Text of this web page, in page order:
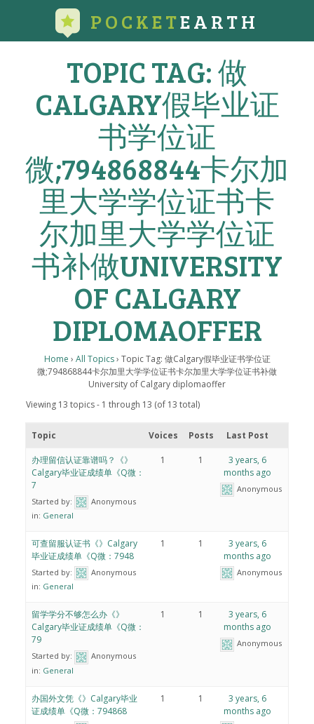
POCKETEARTH
TOPIC TAG: 做
CALGARY假毕业证
书学位证
微;794868844卡尔加
里大学学位证书卡
尔加里大学学位证
书补做UNIVERSITY
OF CALGARY
DIPLOMAOFFER
Home › All Topics › Topic Tag: 做Calgary假毕业证书学位证
微;794868844卡尔加里大学学位证书卡尔加里大学学位证书补做
University of Calgary diplomaoffer
Viewing 13 topics - 1 through 13 (of 13 total)
Topic Voices Posts Last Post
办理留信认证靠谱吗？《》
Calgary毕业证成绩单《Q微：
7
Started by:
Anonymous
in: General
1 1
3 years, 6
months ago
Anonymous
可查留服认证书《》Calgary
毕业证成绩单《Q微：7948
Started by:
Anonymous
in: General
1 1
3 years, 6
months ago
Anonymous
留学学分不够怎么办《》
Calgary毕业证成绩单《Q微：
79
Started by:
Anonymous
in: General
1 1
3 years, 6
months ago
Anonymous
办国外文凭《》Calgary毕业
证成绩单《Q微：794868
1 1
3 years, 6
months ago